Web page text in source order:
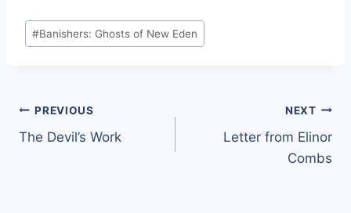
Post
Tags:
#Banishers: Ghosts of New Eden
Post
navigation
PREVIOUS
The Devil’s Work
NEXT
Letter from Elinor
Combs